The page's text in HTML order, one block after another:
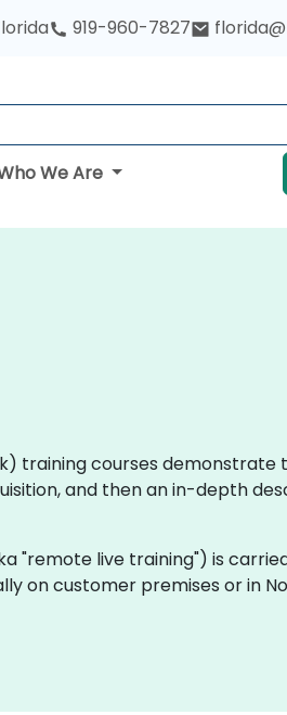
919-960-7827
We Are
training courses demonstrate
and then an in-depth
"remote live training") is
on customer premises or in